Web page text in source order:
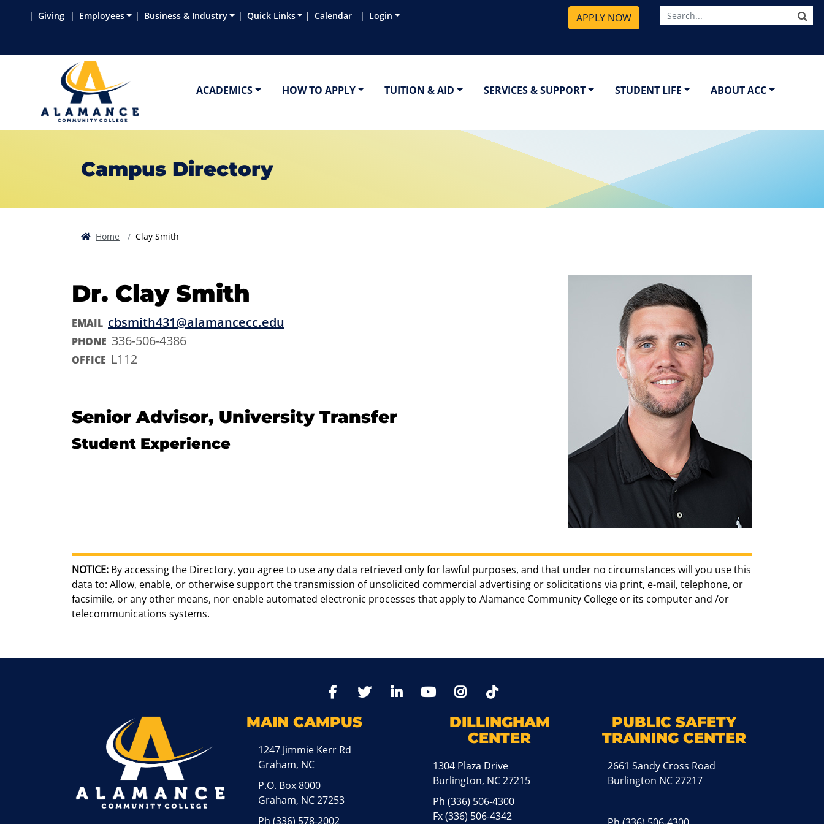
Giving Employees Business & Industry Quick Links Calendar Login APPLY NOW
ACADEMICS HOW TO APPLY TUITION & AID SERVICES & SUPPORT STUDENT LIFE ABOUT ACC
Campus Directory
Home Clay Smith
Dr. Clay Smith
EMAIL cbsmith431@alamancecc.edu
PHONE 336-506-4386
OFFICE L112
Senior Advisor, University Transfer
Student Experience
NOTICE: By accessing the Directory, you agree to use any data retrieved only for lawful purposes, and that under no circumstances will you use this
data to: Allow, enable, or otherwise support the transmission of unsolicited commercial advertising or solicitations via print, e-mail, telephone, or
facsimile, or any other means, nor enable automated electronic processes that apply to Alamance Community College or its computer and /or
telecommunications systems.
FacebookTwitter LinkedIn YoutTubeInstagram
MAIN CAMPUS
1247 Jimmie Kerr Rd
Graham, NC
P.O. Box 8000
Graham, NC 27253
Ph(336) 578-2002
DILLINGHAM
CENTER
1304 Plaza Drive
Burlington, NC 27215
Ph(336) 506-4300
Fx (336) 506-4342
PUBLIC SAFETY
TRAINING CENTER
2661 Sandy Cross Road
Burlington NC 27217